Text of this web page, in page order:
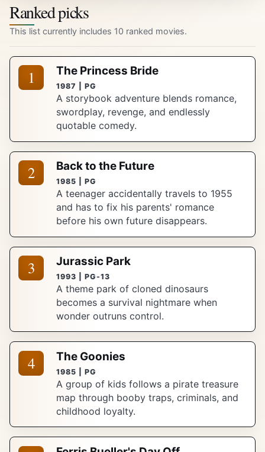
Ranked picks
This list currently includes 10 ranked movies.
1 The Princess Bride
1987 | PG
A storybook adventure blends romance,
swordplay, revenge, and endlessly
quotable comedy.
2 Back to the Future
1985 | PG
A teenager accidentally travels to 1955
and has to fix his parents' romance
before his own future disappears.
3 Jurassic Park
1993 | PG-13
A theme park of cloned dinosaurs
becomes a survival nightmare when
wonder outruns control.
4 The Goonies
1985 | PG
A group of kids follows a pirate treasure
map through booby traps, criminals, and
childhood loyalty.